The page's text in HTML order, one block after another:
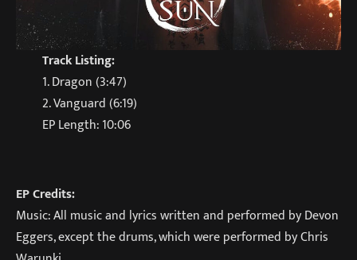
Track Listing:
1. Dragon (3:47)
2. Vanguard (6:19)
EP Length: 10:06
EP Credits:
Music: All music and lyrics written and performed by Devon
Eggers, except the drums, which were performed by Chris